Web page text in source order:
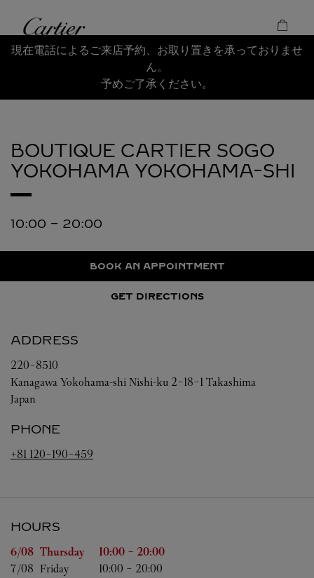
Cartier
Return to Nav
現在電話によるご来店予約、お取り置きを承っておりませ
ん。
予めご了承ください。
BOUTIQUE CARTIER SOGO
YOKOHAMA YOKOHAMA-SHI
10:00 - 20:00
BOOK AN APPOINTMENT
GET DIRECTIONS
ADDRESS
220-8510
Kanagawa Yokohama-shi Nishi-ku 2-18-1 Takashima
Japan
PHONE
+81 120-190-459
HOURS
Day of the Week Hours
6/08 Thursday 10:00 - 20:00
7/08 Friday 10:00 - 20:00